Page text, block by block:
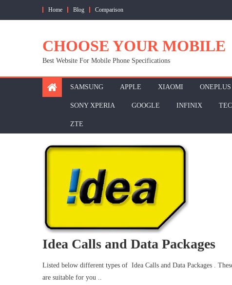
Home Blog Comparison
CHOOSE YOUR MOBILE
Best Website For Mobile Phone Specifications
SAMSUNG APPLE XIAOMI ONEPLUS
SONY XPERIA GOOGLE INFINIX
ZTE
Idea Calls and Data Packages
Listed below different types of Idea Calls and Data Packages .
are suitable for you ..